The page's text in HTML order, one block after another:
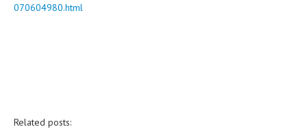
070604980.html
Related posts: